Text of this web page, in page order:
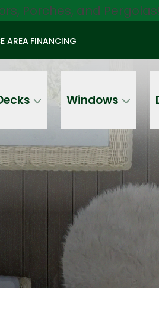
Porches, and Pergolas!
AREA FINANCING
Windows
$750 OffAll
On-the-Spot